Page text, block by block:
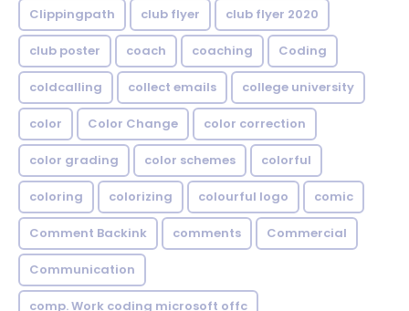
Clippingpath club flyer club flyer 2020
club poster coach coaching Coding
coldcalling collect emails college university
color Color Change color correction
color grading color schemes colorful
coloring colorizing colourful logo comic
Comment Backink comments Commercial
Communication
comp. Work coding microsoft offc